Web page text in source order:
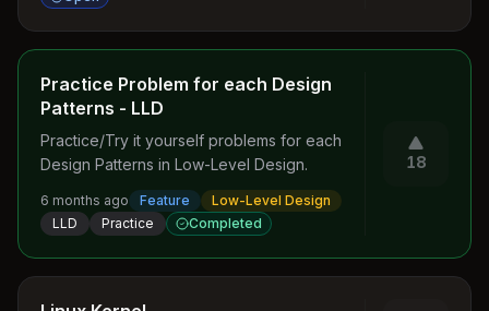
Practice Problem for each Design
Patterns - LLD
Practice/Try it yourself problems for each
Design Patterns in Low-Level Design.
6 months ago Feature
Low-Level Design
LLD
Practice Completed
18